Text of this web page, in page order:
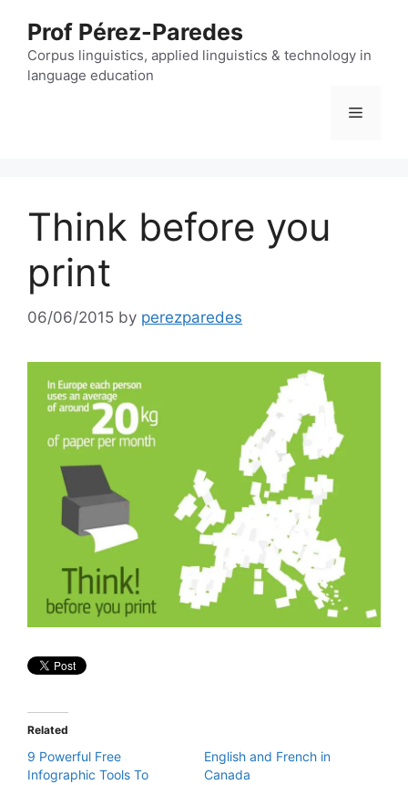
content
Prof Pérez-Paredes
Corpus linguistics, applied linguistics & technology in
language education
Menu
Think before you
print
06/06/2015 by perezparedes
Related
9 Powerful Free
Infographic Tools To
English and French in
Canada